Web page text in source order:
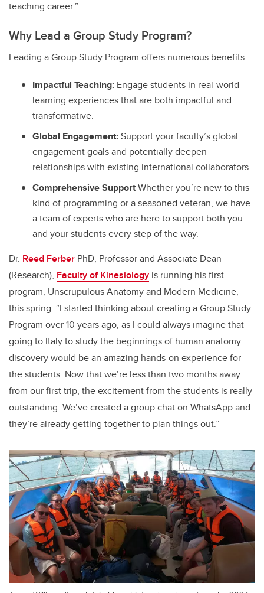
teaching career.”
Why Lead a Group Study Program?
Leading a Group Study Program offers numerous benefits:
Impactful Teaching: Engage students in real-world
learning experiences that are both impactful and
transformative.
Global Engagement:Support your faculty’s global
engagement goals and potentially deepen
relationships with existing international collaborators.
Comprehensive SupportWhether you’re new to this
kind of programming or a seasoned veteran, we have
a team of experts who are here to support both you
and your students every step of the way.
Dr. Reed Ferber PhD, Professor and Associate Dean
(Research), Faculty of Kinesiology is running his first
program, Unscrupulous Anatomy and Modern Medicine,
this spring. “I started thinking about creating a Group Study
Program over 10 years ago, as I could always imagine that
going to Italy to study the beginnings of human anatomy
discovery would be an amazing hands-on experience for
the students. Now that we’re less than two months away
from our first trip, the excitement from the students is really
outstanding. We’ve created a group chat on WhatsApp and
they’re already getting together to plan things out.”